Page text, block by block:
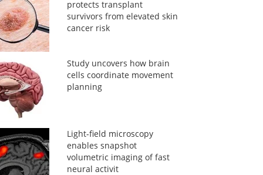
protects transplant
survivors from elevated skin
cancer risk
Study uncovers how brain
cells coordinate movement
planning
Light-field microscopy
enables snapshot
volumetric imaging of fast
neural activit